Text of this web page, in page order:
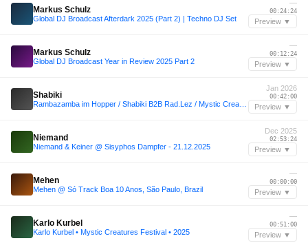
Markus Schulz
Global DJ Broadcast Afterdark 2025 (Part 2) | Techno DJ Set
—
00:24:24
Preview ▼
Markus Schulz
Global DJ Broadcast Year in Review 2025 Part 2
—
00:12:24
Preview ▼
Shabiki
Jan 2026
00:42:00
Preview ▼
Niemand
Niemand & Keiner @ Sisyphos Dampfer - 21.12.2025
Dec 2025
02:53:24
Preview ▼
Mehen
Mehen @ Só Track Boa 10 Anos, São Paulo, Brazil
—
00:00:00
Preview ▼
Karlo Kurbel
Karlo Kurbel • Mystic Creatures Festival • 2025
—
00:51:00
Preview ▼